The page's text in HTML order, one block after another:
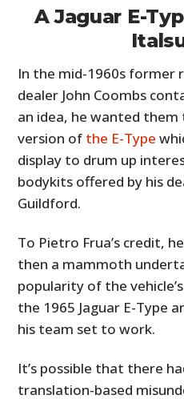
A Jaguar E-
In the mid-1960s former
dealer John Coombs
an idea, he wanted
version of the E-Type
display to drum up
bodykits offered by his
Guildford.
To Pietro Frua’s credit,
then a mammoth
popularity of the
the 1965 Jaguar E-Type
his team set to work.
It’s possible that there
translation-based